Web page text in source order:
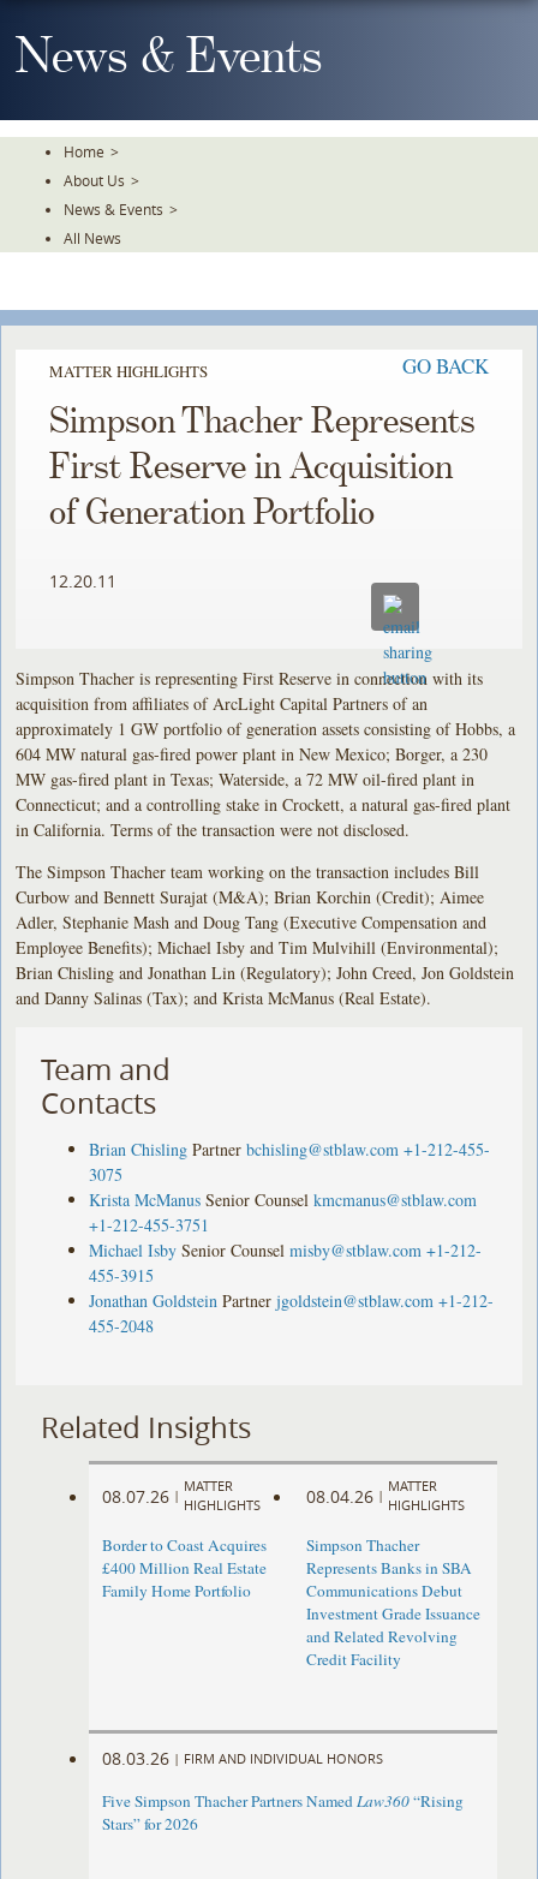
To
TheNews & Events
Home >
About Us >
News & Events >
All News
MATTER HIGHLIGHTS GO BACK
Simpson Thacher Represents
First Reserve in Acquisition
of Generation Portfolio
12.20.11
Simpson Thacher is representing First Reserve in connection with its
acquisition from affiliates of ArcLight Capital Partners of an
approximately 1 GW portfolio of generation assets consisting of Hobbs, a
604 MW natural gas-fired power plant in New Mexico; Borger, a 230
MW gas-fired plant in Texas; Waterside, a 72 MW oil-fired plant in
Connecticut; and a controlling stake in Crockett, a natural gas-fired plant
in California. Terms of the transaction were not disclosed.
The Simpson Thacher team working on the transaction includes Bill
Curbow and Bennett Surajat (M&A); Brian Korchin (Credit); Aimee
Adler, Stephanie Mash and Doug Tang (Executive Compensation and
Employee Benefits); Michael Isby and Tim Mulvihill (Environmental);
Brian Chisling and Jonathan Lin (Regulatory); John Creed, Jon Goldstein
and Danny Salinas (Tax); and Krista McManus (Real Estate).
Team and
Contacts
Brian Chisling Partner bchisling@stblaw.com +1-212-455-
3075
Krista McManus Senior Counsel kmcmanus@stblaw.com
+1-212-455-3751
Michael Isby Senior Counsel misby@stblaw.com +1-212-
455-3915
Jonathan Goldstein Partner jgoldstein@stblaw.com +1-212-
455-2048
Related Insights
08.07.26 |
MATTER
HIGHLIGHTS
Border to Coast Acquires
£400 Million Real Estate
Family Home Portfolio
08.04.26 |
MATTER
HIGHLIGHTS
Simpson Thacher
Represents Banks in SBA
Communications Debut
Investment Grade Issuance
and Related Revolving
Credit Facility
08.03.26 | FIRM AND INDIVIDUAL HONORS
Five Simpson Thacher Partners NamedLaw360“Rising
Stars” for 2026